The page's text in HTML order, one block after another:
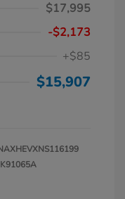
$17,995
-$2,173
+$85
$15,907
K91065A